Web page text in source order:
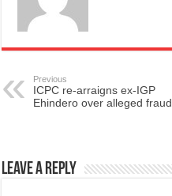
Previous
ICPC re-arraigns ex-IGP
Ehindero over alleged fraud
Leave a Reply